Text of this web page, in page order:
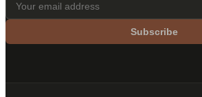
Subscribe